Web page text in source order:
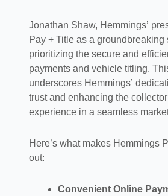
Jonathan Shaw, Hemmings’
Pay + Title as a groundbreaking
prioritizing the secure and
payments and vehicle titling.
underscores Hemmings’
trust and enhancing the
experience in a seamless
Here’s what makes Hemmings
out:
Convenient Online